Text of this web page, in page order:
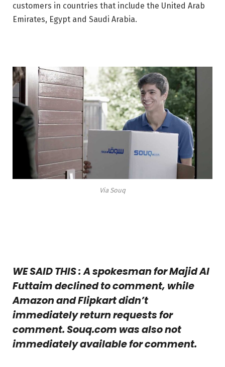
customers in countries that include the United Arab
Emirates, Egypt and Saudi Arabia.
Via Souq
WE SAID THIS : A spokesman for Majid Al
Futtaim declined to comment, while
Amazon and Flipkart didn’t
immediately return requests for
comment. Souq.com was also not
immediately available for comment.